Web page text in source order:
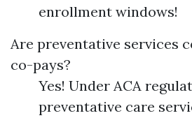
enrollment windows!
Are preventative services
co-pays?
Yes! Under ACA
preventative care